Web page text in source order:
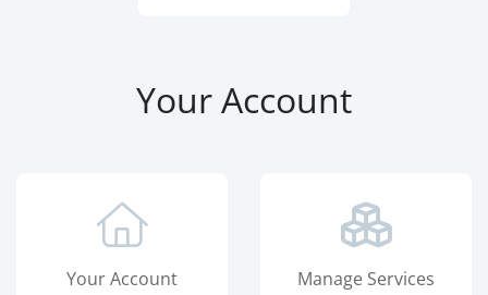
Your Account
Your Account Manage Services